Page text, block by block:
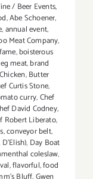
/ Beer Events,
,Abe Schoener,
,annual event,
Meat Company,
,boisterous
meat,brand
,Butter
Curtis Stone,
curry,Chef
David Codney,
Robert Liberato,
,conveyor belt,
D'Elish), Day Boat
coleslaw,
,flavorful,food